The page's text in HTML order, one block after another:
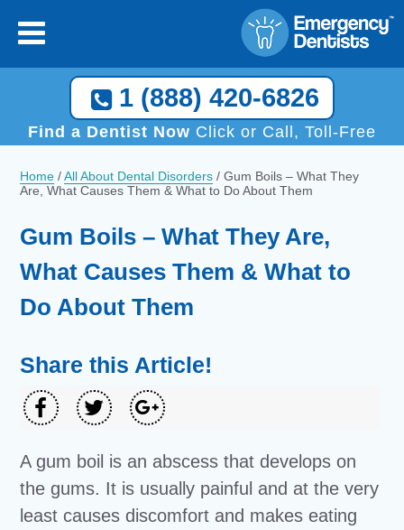
1 (888) 420-6826
Find a Dentist Now Click or Call, Toll-Free
Home /All About Dental Disorders /Gum Boils – What They
Are, What Causes Them & What to Do About Them
Gum Boils – What They Are,
What Causes Them & What to
Do About Them
Share this Article!
A gum boil is an abscess that develops on
the gums. It is usually painful and at the very
least causes discomfort and makes eating